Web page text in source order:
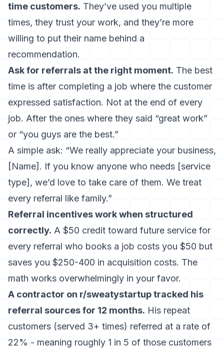
time customers. They’ve used you multiple
times, they trust your work, and they’re more
willing to put their name behind a
recommendation.
Ask for referrals at the right moment. The best
time is after completing a job where the customer
expressed satisfaction. Not at the end of every
job. After the ones where they said “great work”
or “you guys are the best.”
A simple ask: “We really appreciate your business,
[Name]. If you know anyone who needs [service
type], we’d love to take care of them. We treat
every referral like family.”
Referral incentives work when structured
correctly. A $50 credit toward future service for
every referral who books a job costs you $50 but
saves you $250-400 in acquisition costs. The
math works overwhelmingly in your favor.
A contractor on r/sweatystartup tracked his
referral sources for 12 months. His repeat
customers (served 3+ times) referred at a rate of
22% - meaning roughly 1 in 5 of those customers